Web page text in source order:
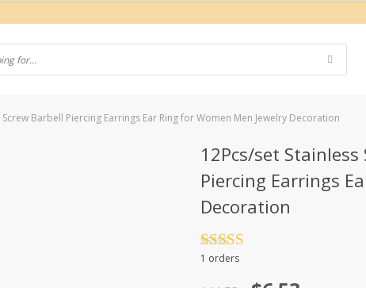
Barbell Piercing Earrings Ear Ring for Women Men Jewelry Decoration
12Pcs/set Stainless
Piercing Earrings
Decoration
Rated
1 orders